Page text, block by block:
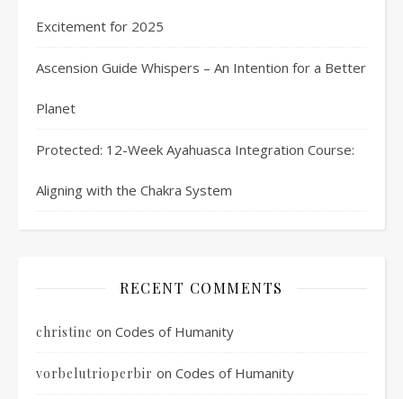
Excitement for 2025
Ascension Guide Whispers – An Intention for a Better
Planet
Protected: 12-Week Ayahuasca Integration Course:
Aligning with the Chakra System
RECENT COMMENTS
christine on Codes of Humanity
vorbelutrioperbir on Codes of Humanity